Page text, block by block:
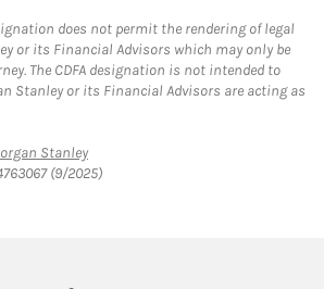
does not permit the rendering of legal
or its Financial Advisors which may only be
The CDFA designation is not intended to
Stanley or its Financial Advisors are acting as
StanleyLink Opens in New Tab
(9/2025)